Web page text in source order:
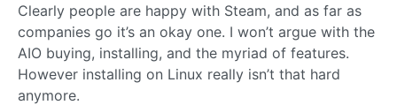
Clearly people are happy with Steam, and as far as
companies go it’s an okay one. I won’t argue with the
AIO buying, installing, and the myriad of features.
However installing on Linux really isn’t that hard
anymore.